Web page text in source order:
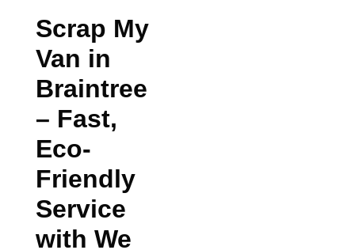
Scrap My
Van in
Braintree
– Fast,
Eco-
Friendly
Service
with We